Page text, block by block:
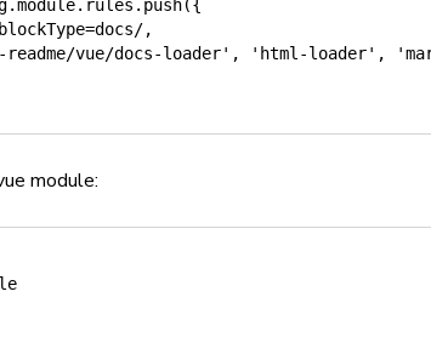
.module. rules . push({
blockType=docs/,
vue/docs-loader' , 'html-loader' ,
module: